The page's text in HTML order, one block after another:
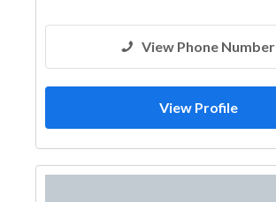
View Phone Number
View Profile